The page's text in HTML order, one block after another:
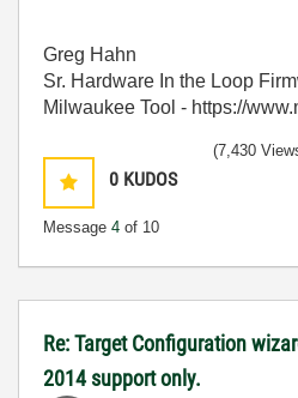
Greg Hahn
Sr. Hardware In the Loop
Milwaukee Tool - https://
0 KUDOS
Message 4 of 10
(7,430
Re: Target Configuration
2014 support only.